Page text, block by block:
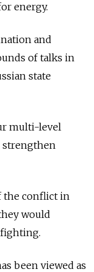
energy.
and
of talks in
state
multi-level
strengthen
the conflict in
would
been viewed as